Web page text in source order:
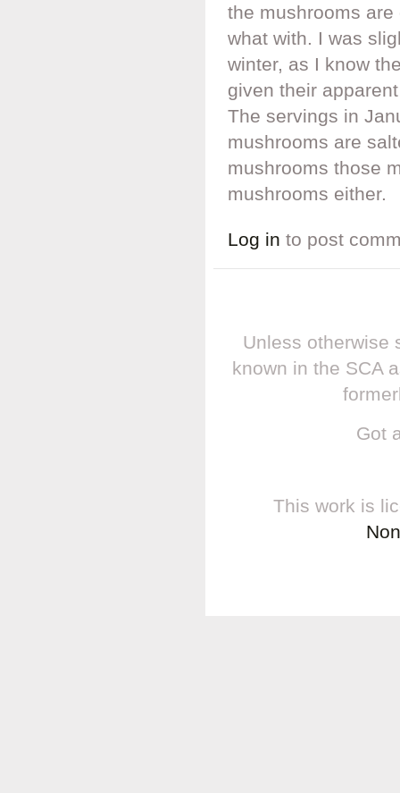
the mushrooms
what with. I was
winter, as I know
given their
The servings in
mushrooms are
mushrooms those
mushrooms either.
Log in to post
Unless otherwise
known in the SCA
Got
This work is